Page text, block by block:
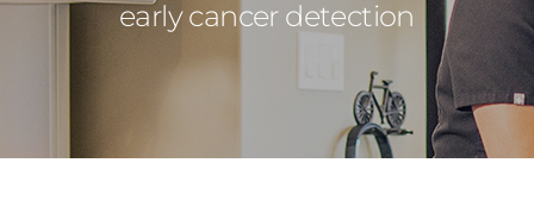
early cancer detection